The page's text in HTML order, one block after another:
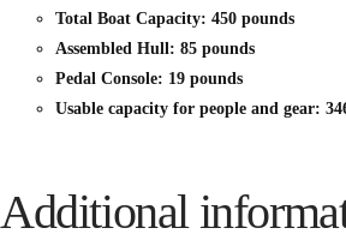
Total Boat Capacity: 450 pounds
Assembled Hull: 85 pounds
Pedal Console: 19 pounds
Usable capacity for people and gear:
Additional